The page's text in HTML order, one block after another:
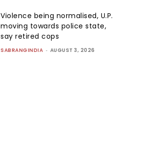
Violence being normalised, U.P.
moving towards police state,
say retired cops
SABRANGINDIA - AUGUST 3, 2026